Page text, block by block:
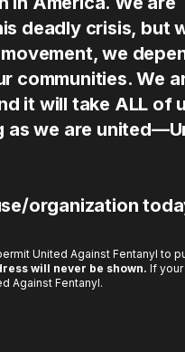
deadly crisis, but
we
communities. We
it will take ALL of
as we are
organization
United Against Fentanyl to
will never be shown. If
Against Fentanyl.